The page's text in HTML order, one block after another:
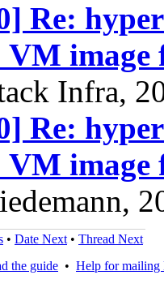
Re:
VM image
Infra,
Re:
VM image
• Date Next • Thread Next
the guide • Help for mailing